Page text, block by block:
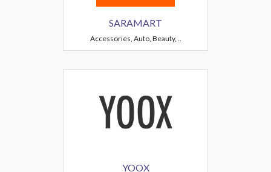
SARAMART
Accessories, Auto, Beauty, ..
YOOX